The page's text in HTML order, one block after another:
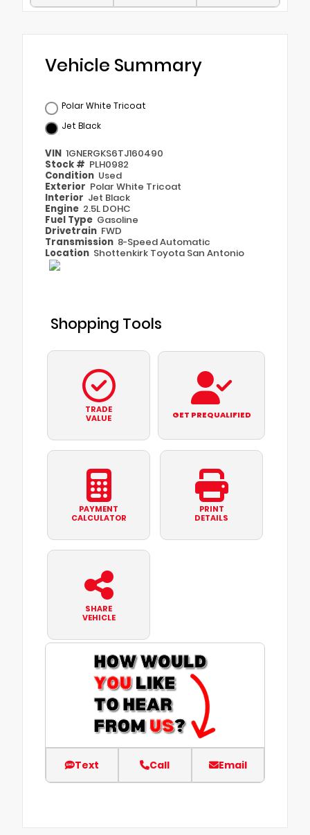
Vehicle Summary
Polar White Tricoat
Jet Black
VIN 1GNERGKS6TJ160490
Stock # PLH0982
Condition Used
Exterior Polar White Tricoat
Interior Jet Black
Engine 2.5L DOHC
Fuel Type Gasoline
Drivetrain FWD
Transmission 8-Speed Automatic
Location Shottenkirk Toyota San Antonio
Shopping Tools
TRADE
VALUE
GET PREQUALIFIED
PAYMENT
CALCULATOR
PRINT
DETAILS
SHARE
VEHICLE
Text Call Email